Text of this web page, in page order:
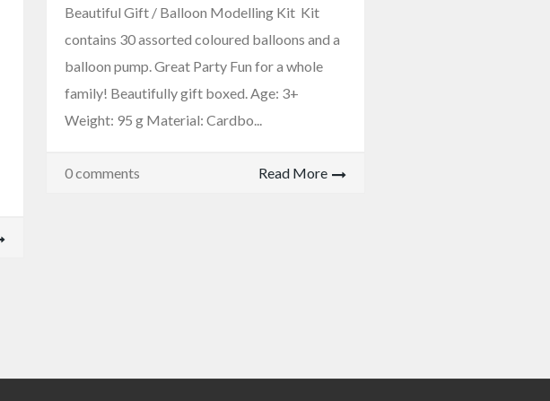
Beautiful Gift / Balloon Modelling Kit Kit
contains 30 assorted coloured balloons and a
balloon pump. Great Party Fun for a whole
family! Beautifully gift boxed. Age: 3+
Weight: 95 g Material: Cardbo...
0 comments Read More